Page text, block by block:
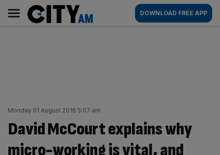
content
AM
Main
navigation
DOWNLOAD FREE APP
Monday 01 August 2016 5:07 am
David McCourt explains why
micro-working is vital, and